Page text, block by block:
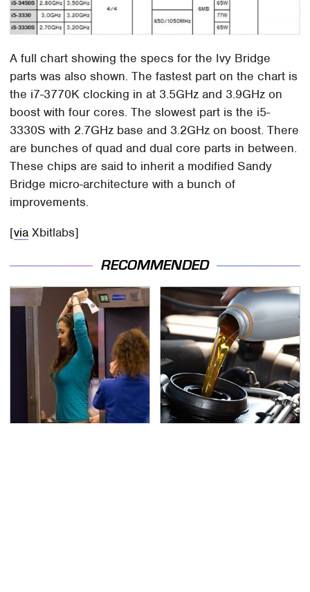
A full chart showing the specs for the Ivy Bridge
parts was also shown. The fastest part on the chart is
the i7-3770K clocking in at 3.5GHz and 3.9GHz on
boost with four cores. The slowest part is the i5-
3330S with 2.7GHz base and 3.2GHz on boost. There
are bunches of quad and dual core parts in between.
These chips are said to inherit a modified Sandy
Bridge micro-architecture with a bunch of
improvements.
[via Xbitlabs]
RECOMMENDED